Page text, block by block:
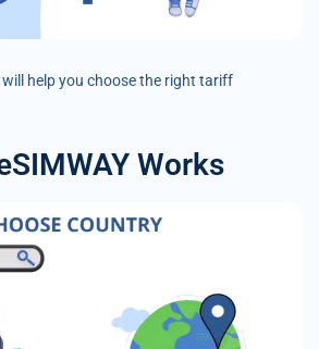
help you choose the right tariff
Works